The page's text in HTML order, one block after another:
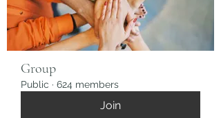
Group
Public · 624 members
Join